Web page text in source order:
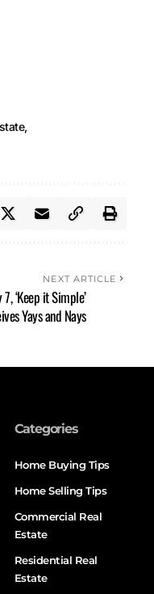
NEXT ARTICLE
‘Keep it Simple’
Yays and Nays
Categories
Home Buying Tips
Home Selling Tips
Commercial Real
Estate
Residential Real
Estate